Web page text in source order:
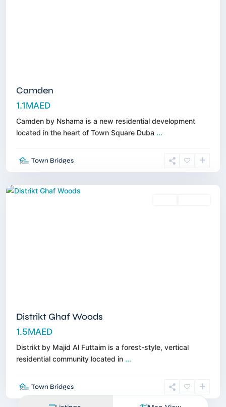
Camden
1.1MAED
Camden by Nshama is a new residential development
located in the heart of Town Square Duba ...
Town Bridges
Ghaf ,
Dubai
Distrikt Ghaf Woods
1.5MAED
Distrikt by Majid Al Futtaim is a forest-style, vertical
residential community located in ...
Town Bridges